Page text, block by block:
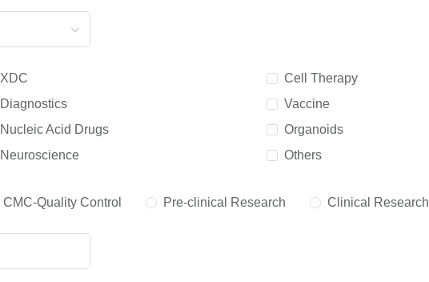
XDC
Cell Therapy
Diagnostics
Vaccine
Nucleic Acid Drugs
Organoids
Neuroscience Others
CMC-Quality Control Pre-clinical Research Clinical Research